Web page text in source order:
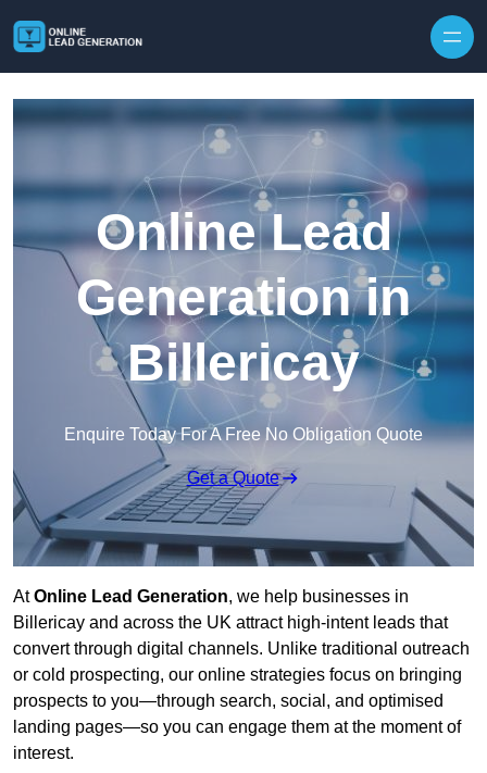
Online Lead
Generation in
Billericay
Enquire Today For A Free No Obligation Quote
Get a Quote
AtOnline Lead Generation, we help businesses in
Billericay and across the UK attract high-intent leads that
convert through digital channels. Unlike traditional outreach
or cold prospecting, our online strategies focus on bringing
prospects to you—through search, social, and optimised
landing pages—so you can engage them at the moment of
interest.